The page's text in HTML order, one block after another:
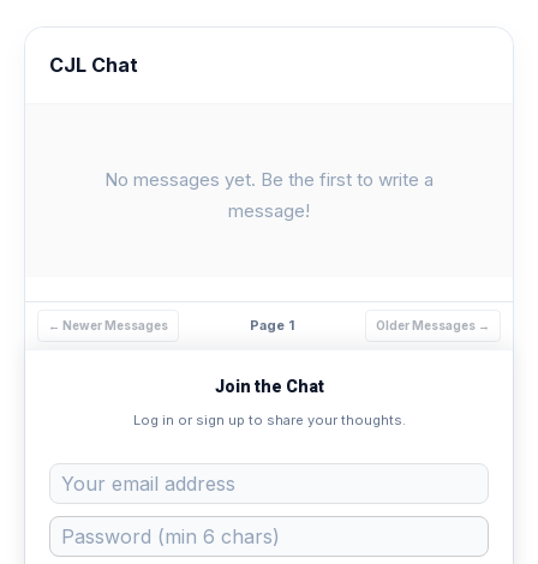
CJL Chat
No messages yet. Be the first to write a
message!
← Newer Messages Page 1 Older Messages →
Join the Chat
Log in or sign up to share your thoughts.